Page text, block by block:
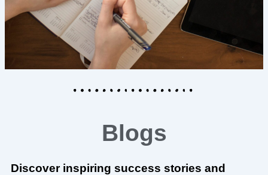
Blogs
Discover inspiring success stories and